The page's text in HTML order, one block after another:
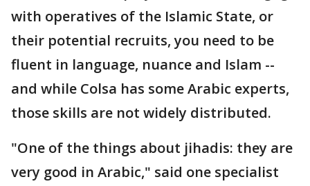
with operatives of the Islamic State, or
their potential recruits, you need to be
fluent in language, nuance and Islam --
and while Colsa has some Arabic experts,
those skills are not widely distributed.
"One of the things about jihadis: they are
very good in Arabic," said one specialist